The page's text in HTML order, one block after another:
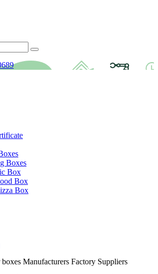
Boxes
Box
Box
Box
Manufacturers Factory Suppliers